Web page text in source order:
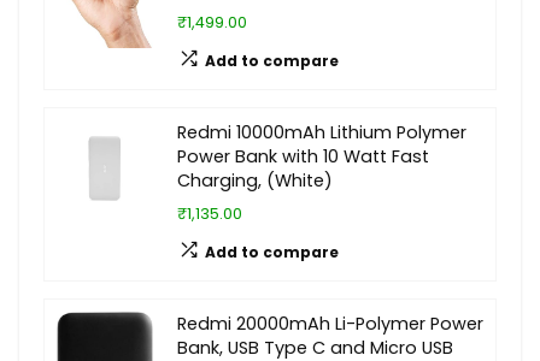
₹1,499.00
Add to compare
Redmi 10000mAh Lithium Polymer
Power Bank with 10 Watt Fast
Charging, (White)
₹1,135.00
Add to compare
Redmi 20000mAh Li-Polymer Power
Bank, USB Type C and Micro USB